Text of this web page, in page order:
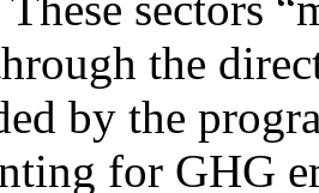
the
by the
for GHG